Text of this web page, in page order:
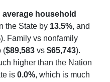
average household
the State by 13.5%, and
). Family vs nonfamily
($89,583 vs $65,743).
higher than the Nation
is 0.0%, which is much